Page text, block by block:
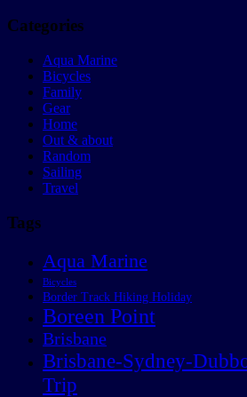
Categories
Aqua Marine
Bicycles
Family
Gear
Home
Out & about
Random
Sailing
Travel
Tags
Aqua Marine
Bicycles
Border Track Hiking Holiday
Boreen Point
Brisbane
Brisbane-Sydney-
Trip